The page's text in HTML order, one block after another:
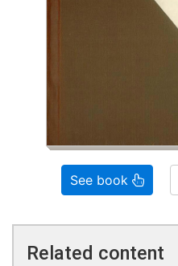
See book
Related content